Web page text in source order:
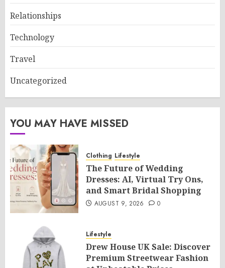
Relationships
Technology
Travel
Uncategorized
YOU MAY HAVE MISSED
Clothing Lifestyle
The Future of Wedding
Dresses: AI, Virtual Try Ons,
and Smart Bridal Shopping
AUGUST 9, 2026 0
Lifestyle
Drew House UK Sale: Discover
Premium Streetwear Fashion